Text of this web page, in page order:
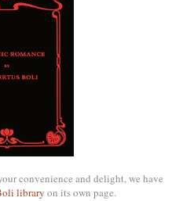
convenience and delight, we have
library on its own page.